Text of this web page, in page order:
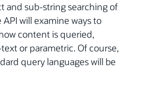
and sub-string searching of
will examine ways to
content is queried,
or parametric. Of course,
query languages will be